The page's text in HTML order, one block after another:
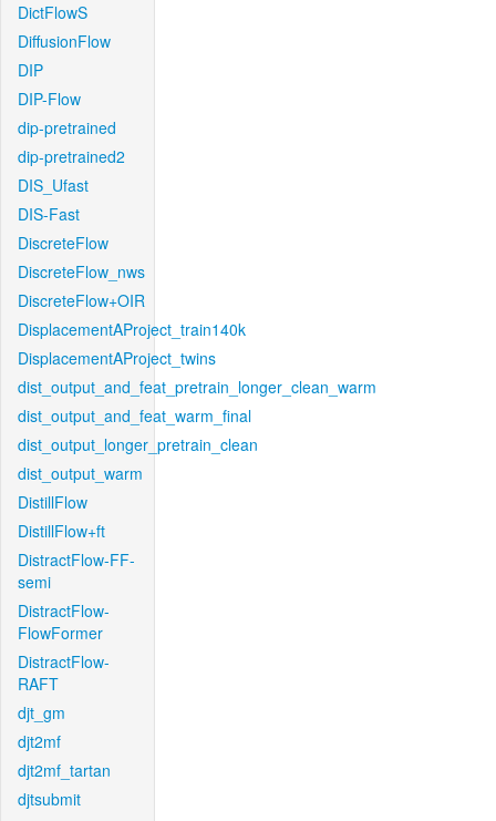
DictFlowS
DiffusionFlow
DIP
DIP-Flow
dip-pretrained
dip-pretrained2
DIS_Ufast
DIS-Fast
DiscreteFlow
DiscreteFlow_nws
DiscreteFlow+OIR
DisplacementAProject_train140k
DisplacementAProject_twins
dist_output_and_feat_pretrain_longer_clean_warm
dist_output_and_feat_warm_final
dist_output_longer_pretrain_clean
dist_output_warm
DistillFlow
DistillFlow+ft
DistractFlow-FF-
semi
DistractFlow-
FlowFormer
DistractFlow-
RAFT
djt_gm
djt2mf
djt2mf_tartan
djtsubmit